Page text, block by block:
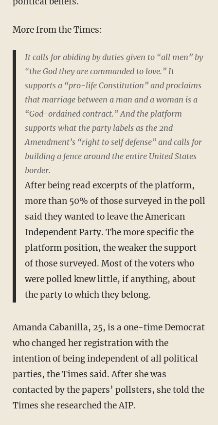
More from the Times:
It calls for abiding by duties given to “all men” by
“the God they are commanded to love.” It
supports a “pro-life Constitution” and proclaims
that marriage between a man and a woman is a
“God-ordained contract.” And the platform
supports what the party labels as the 2nd
Amendment’s “right to self defense” and calls for
building a fence around the entire United States
border.
After being read excerpts of the platform,
more than 50% of those surveyed in the poll
said they wanted to leave the American
Independent Party. The more specific the
platform position, the weaker the support
of those surveyed. Most of the voters who
were polled knew little, if anything, about
the party to which they belong.
Amanda Cabanilla, 25, is a one-time Democrat
who changed her registration with the
intention of being independent of all political
parties, the Times said. After she was
contacted by the papers’ pollsters, she told the
Times she researched the AIP.